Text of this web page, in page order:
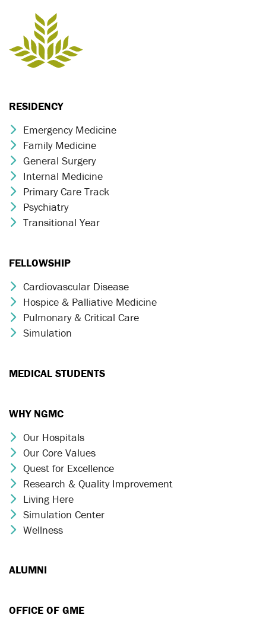
RESIDENCY
Chevron Icon
Emergency Medicine
Chevron Icon
Family Medicine
Chevron Icon
General Surgery
Chevron Icon
Internal Medicine
Chevron Icon
Primary Care Track
Chevron Icon
Psychiatry
Chevron Icon
Transitional Year
FELLOWSHIP
Chevron Icon
Cardiovascular Disease
Chevron Icon
Hospice & Palliative Medicine
Chevron Icon
Pulmonary & Critical Care
Chevron Icon
Simulation
MEDICAL STUDENTS
WHY NGMC
Chevron Icon
Our Hospitals
Chevron Icon
Our Core Values
Chevron Icon
Quest for Excellence
Chevron Icon
Research & Quality Improvement
Chevron Icon
Living Here
Chevron Icon
Simulation Center
Chevron Icon
Wellness
ALUMNI
OFFICE OF GME